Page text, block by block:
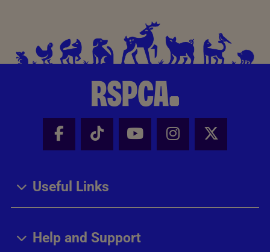
Facebook - Share this page
Tik Tok - Share this page
Youtube - Share
Instagram -
X -
Useful Links
Help and Support